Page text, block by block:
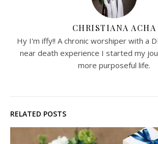
CHRISTIANA ACHA
Hy I'm iffy!! A chronic worshiper with a
near death experience I started my
more purposeful life.
RELATED POSTS